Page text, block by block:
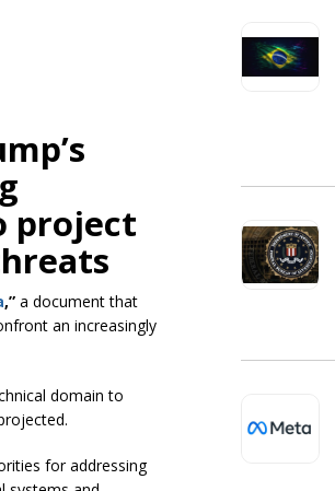
project
,” a document that
an increasingly
domain to
for addressing